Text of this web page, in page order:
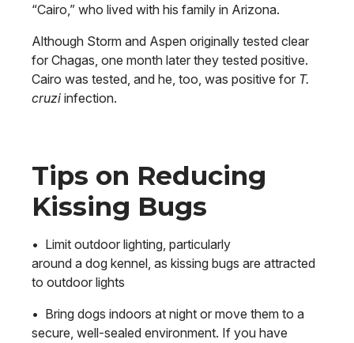
“Cairo,” who lived with his family in Arizona.
Although Storm and Aspen originally tested clear
for Chagas, one month later they tested positive.
Cairo was tested, and he, too, was positive for T.
cruzi infection.
Tips on Reducing
Kissing Bugs
• Limit outdoor lighting, particularly
around a dog kennel, as kissing bugs are attracted
to outdoor lights
• Bring dogs indoors at night or move them to a
secure, well-sealed environment. If you have